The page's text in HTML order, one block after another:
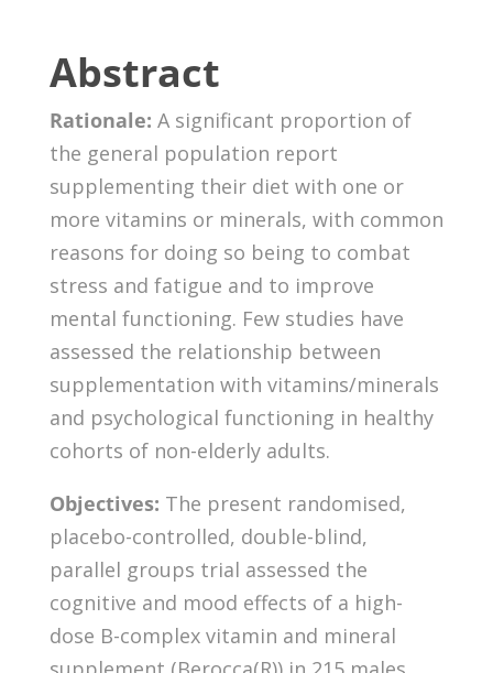
Abstract
Rationale: A significant proportion of
the general population report
supplementing their diet with one or
more vitamins or minerals, with common
reasons for doing so being to combat
stress and fatigue and to improve
mental functioning. Few studies have
assessed the relationship between
supplementation with vitamins/minerals
and psychological functioning in healthy
cohorts of non-elderly adults.
Objectives: The present randomised,
placebo-controlled, double-blind,
parallel groups trial assessed the
cognitive and mood effects of a high-
dose B-complex vitamin and mineral